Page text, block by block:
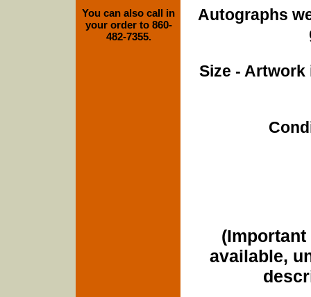
Autographs
Size -
(Important
available,
You can also call in
your order to 860-
482-7355.